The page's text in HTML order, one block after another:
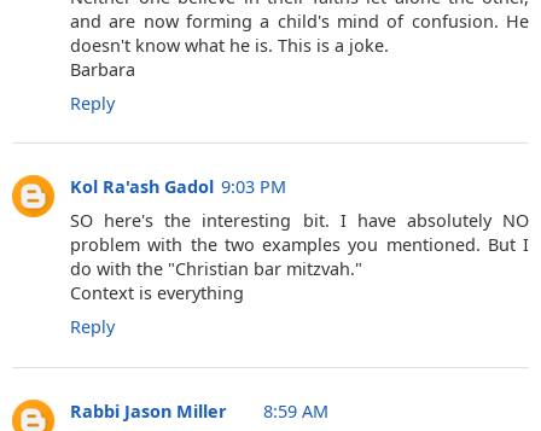
and are now forming a child's mind of confusion. He
doesn't know what he is. This is a joke.
Barbara
Reply
Kol Ra'ash Gadol 9:03 PM
SO here's the interesting bit. I have absolutely NO
problem with the two examples you mentioned. But I
do with the "Christian bar mitzvah."
Context is everything
Reply
Rabbi Jason Miller
8:59 AM